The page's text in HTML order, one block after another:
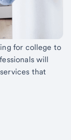
for college to
will
that